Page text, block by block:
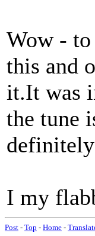
Wow -
this and
it.It was
the tune
I my
Post - Top - Home -